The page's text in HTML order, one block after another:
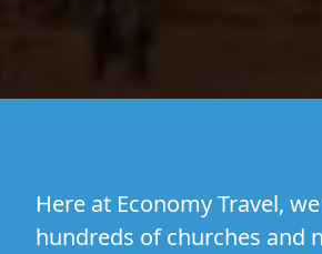
Here at Economy Travel,
hundreds of churches and